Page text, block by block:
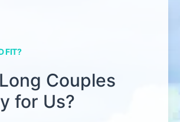
FIT?
Couples
for Us?